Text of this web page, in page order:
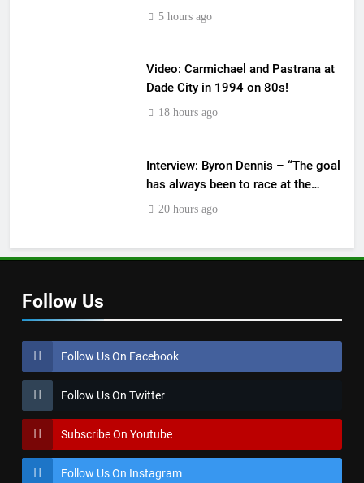
5 hours ago
Video: Carmichael and Pastrana at
Dade City in 1994 on 80s!
18 hours ago
Interview: Byron Dennis – “The goal
has always been to race at the
highest level possible”
20 hours ago
Follow Us
Follow Us On Facebook
Follow Us On Twitter
Subscribe On Youtube
Follow Us On Instagram